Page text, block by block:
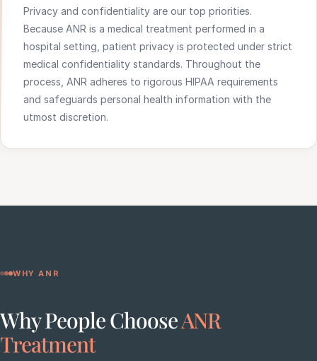
Privacy and confidentiality are our top priorities.
Because ANR is a medical treatment performed in a
hospital setting, patient privacy is protected under strict
medical confidentiality standards. Throughout the
process, ANR adheres to rigorous HIPAA requirements
and safeguards personal health information with the
utmost discretion.
WHY ANR
Why People ChooseANR
Treatment